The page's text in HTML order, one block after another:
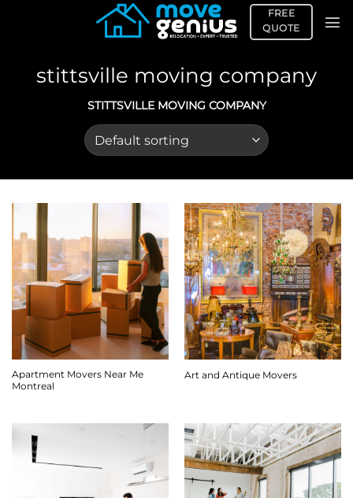
FREE
QUOTE
stittsville moving company
STITTSVILLE MOVING COMPANY
Apartment Movers Near Me
Montreal
Art and Antique Movers